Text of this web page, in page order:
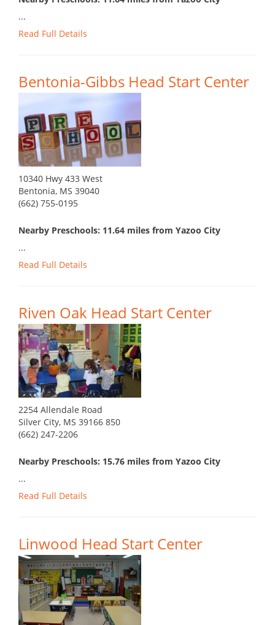
...
Read Full Details
Bentonia-Gibbs Head Start Center
10340 Hwy 433 West
Bentonia, MS 39040
(662) 755-0195
Nearby Preschools: 11.64 miles from Yazoo City
...
Read Full Details
Riven Oak Head Start Center
2254 Allendale Road
Silver City, MS 39166 850
(662) 247-2206
Nearby Preschools: 15.76 miles from Yazoo City
...
Read Full Details
Linwood Head Start Center